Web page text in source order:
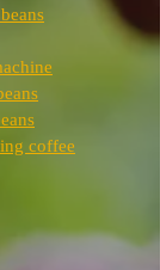
coffee